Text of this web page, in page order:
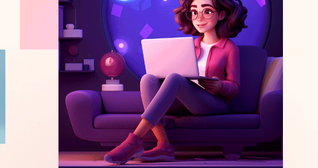
Software Development ERP Integration